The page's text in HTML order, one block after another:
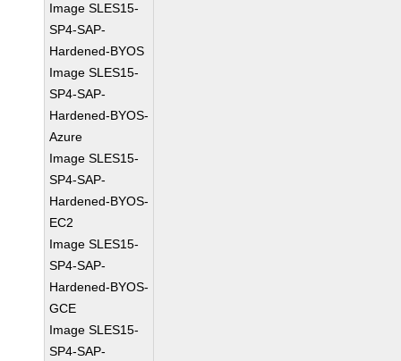
Image SLES15-
SP4-SAP-
Hardened-BYOS
Image SLES15-
SP4-SAP-
Hardened-BYOS-
Azure
Image SLES15-
SP4-SAP-
Hardened-BYOS-
EC2
Image SLES15-
SP4-SAP-
Hardened-BYOS-
GCE
Image SLES15-
SP4-SAP-